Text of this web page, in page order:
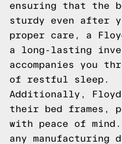
ensuring that the
sturdy even after
proper care, a
a long-lasting
accompanies you
of restful sleep.
Additionally,
their bed frames,
with peace of
any manufacturing